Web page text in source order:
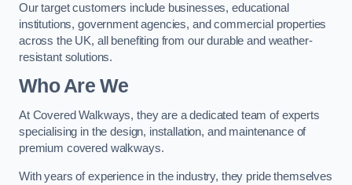
Our target customers include businesses, educational
institutions, government agencies, and commercial properties
across the UK, all benefiting from our durable and weather-
resistant solutions.
Who Are We
At Covered Walkways, they are a dedicated team of experts
specialising in the design, installation, and maintenance of
premium covered walkways.
With years of experience in the industry, they pride themselves